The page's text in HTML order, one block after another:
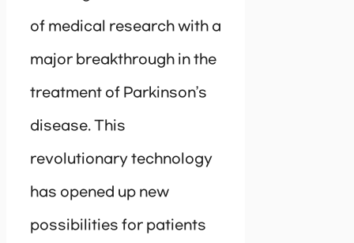
of medical research with a
major breakthrough in the
treatment of Parkinson’s
disease. This
revolutionary technology
has opened up new
possibilities for patients